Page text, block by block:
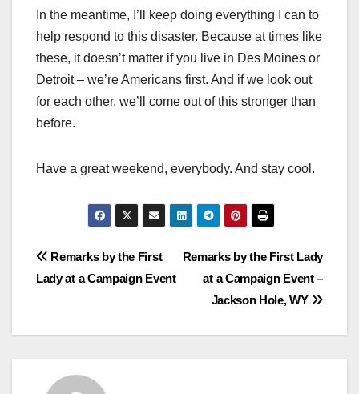
In the meantime, I’ll keep doing everything I can to
help respond to this disaster. Because at times like
these, it doesn’t matter if you live in Des Moines or
Detroit – we’re Americans first. And if we look out
for each other, we’ll come out of this stronger than
before.
Have a great weekend, everybody. And stay cool.
Post
navigation
Remarks by the First Lady
at a Campaign Event –
Jackson Hole, WY
Remarks by the First
Lady at a Campaign Event